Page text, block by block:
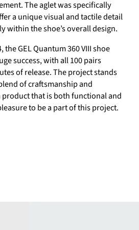
The aglet was specifically
a unique visual and tactile detail
within the shoe’s overall design.
the GEL Quantum 360 VIII shoe
success, with all 100 pairs
of release. The project stands
of craftsmanship and
that is both functional and
to be a part of this project.